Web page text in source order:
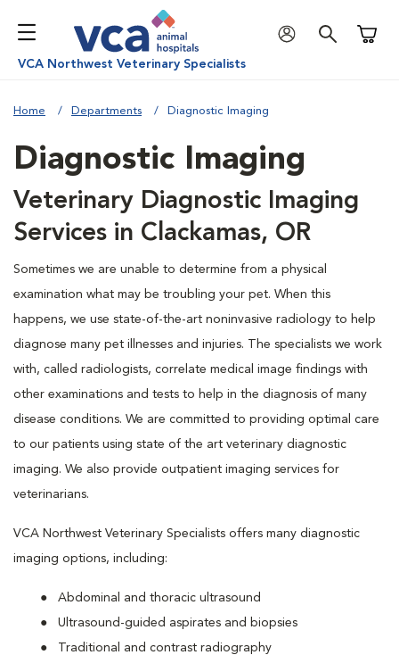
VCA Northwest Veterinary Specialists
Home Departments Diagnostic Imaging
Diagnostic Imaging
Veterinary Diagnostic Imaging
Services in Clackamas, OR
Sometimes we are unable to determine from a physical
examination what may be troubling your pet. When this
happens, we use state-of-the-art noninvasive radiology to help
diagnose many pet illnesses and injuries. The specialists we work
with, called radiologists, correlate medical image findings with
other examinations and tests to help in the diagnosis of many
disease conditions. We are committed to providing optimal care
to our patients using state of the art veterinary diagnostic
imaging. We also provide outpatient imaging services for
veterinarians.
VCA Northwest Veterinary Specialists offers many diagnostic
imaging options, including:
Abdominal and thoracic ultrasound
Ultrasound-guided aspirates and biopsies
Traditional and contrast radiography